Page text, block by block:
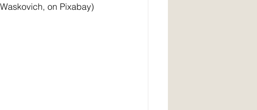
(image by Greg Waskovich, on Pixabay)